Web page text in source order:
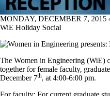
MONDAY, DECEMBER 7, 2015
WiE Holiday Social
The Women in Engineering (WiE)
together for female faculty,
December 7th, at 4:00-6:00 pm.